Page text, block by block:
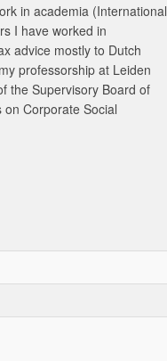
in academia (International
I have worked in
advice mostly to Dutch
professorship at Leiden
the Supervisory Board of
Corporate Social